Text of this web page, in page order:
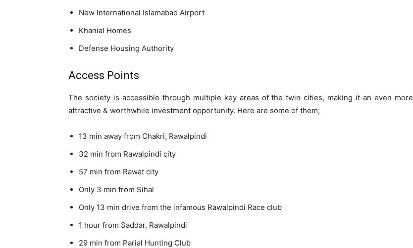
New International Islamabad Airport
Khanial Homes
Defense Housing Authority
Access Points
The society is accessible through multiple key areas of the twin cities, making it an even more
attractive & worthwhile investment opportunity. Here are some of them;
13 min away from Chakri, Rawalpindi
32 min from Rawalpindi city
57 min from Rawat city
Only 3 min from Sihal
Only 13 min drive from the infamous Rawalpindi Race club
1 hour from Saddar, Rawalpindi
29 min from Parial Hunting Club